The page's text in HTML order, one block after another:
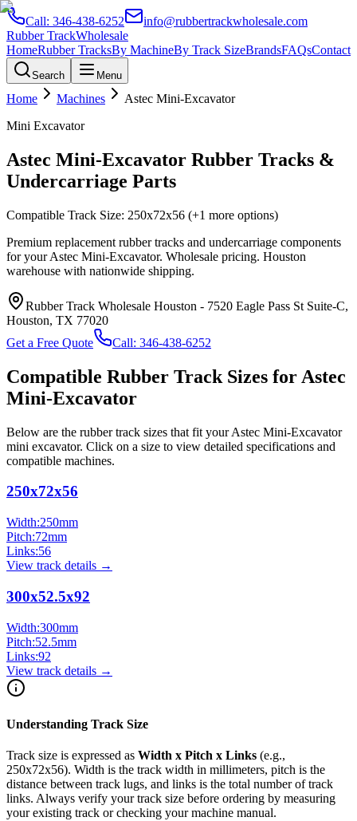
Call: 346-438-6252
info@rubbertrackwholesale.com
Rubber TrackWholesale
HomeRubber TracksBy MachineBy Track SizeBrandsFAQsContact
Search Menu
Home Machines Astec Mini-Excavator
Mini Excavator
Astec Mini-Excavator Rubber Tracks &
Undercarriage Parts
Compatible Track Size: 250x72x56 (+1 more options)
Premium replacement rubber tracks and undercarriage components
for yourAstec Mini-Excavator. Wholesale pricing. Houston
warehouse with nationwide shipping.
Rubber Track Wholesale Houston - 7520 Eagle Pass St Suite-C,
Houston, TX 77020
Get a Free Quote
Call: 346-438-6252
Compatible Rubber Track Sizes for Astec
Mini-Excavator
Below are the rubber track sizes that fit yourAstec Mini-Excavator
mini excavator. Click on a size to view detailed specifications and
compatible machines.
250x72x56
Width:250mm
Pitch:72mm
Links:56
View track details →
300x52.5x92
Width:300mm
Pitch:52.5mm
Links:92
View track details →
Understanding Track Size
Track size is expressed as Width x Pitch x Links (e.g.,
250x72x56). Width is the track width in millimeters, pitch is the
distance between track lugs, and links is the total number of track
links. Always verify your track size before ordering by measuring
your existing track or checking your machine manual.